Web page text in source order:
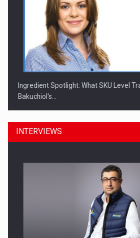
Ingredient Spotlight: What SKU Level
Bakuchiol's…
Manufacturers and retailers who fail to
INTERVIEWS